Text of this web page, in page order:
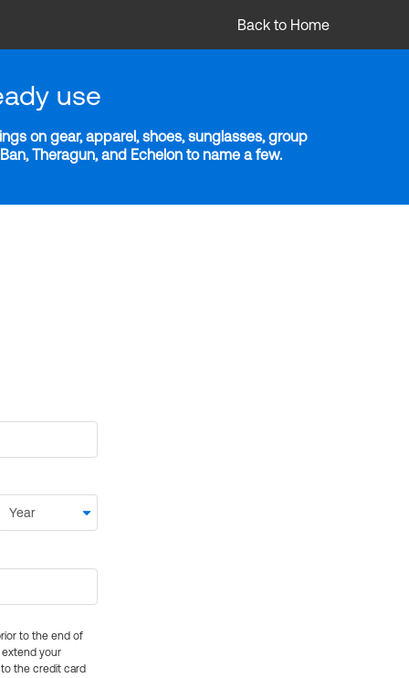
Back to Home
use
on gear, apparel, shoes, sunglasses, group
Theragun, and Echelon to name a few.
to the end of
extend your
the credit card